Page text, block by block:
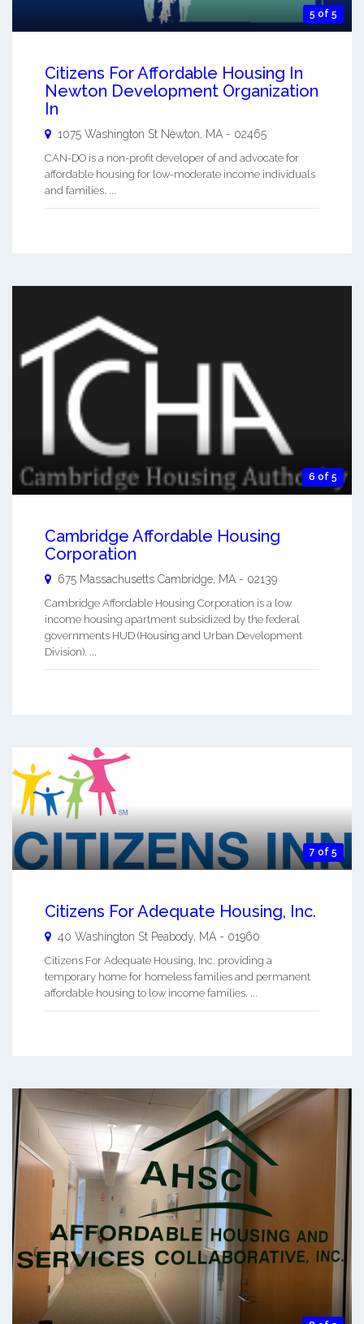
5 of 5
Citizens For Affordable Housing In
Newton Development Organization
In
1075 Washington St Newton, MA - 02465
CAN-DO is a non-profit developer of and advocate for
affordable housing for low-moderate income individuals
and families. ...
6 of 5
Cambridge Affordable Housing
Corporation
675 Massachusetts Cambridge MA - 02139
Cambridge Affordable Housing Corporation is a low
income housing apartment subsidized by the federal
governments HUD (Housing and Urban Development
Division). ...
7 of 5
Citizens For Adequate Housing, Inc.
40 Washington St Peabody MA - 01960
Citizens For Adequate Housing, Inc. providing a
temporary home for homeless families and permanent
affordable housing to low income families. ...